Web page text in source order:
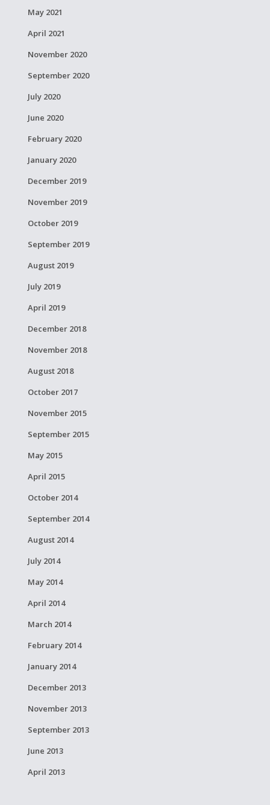
May 2021
April 2021
November 2020
September 2020
July 2020
June 2020
February 2020
January 2020
December 2019
November 2019
October 2019
September 2019
August 2019
July 2019
April 2019
December 2018
November 2018
August 2018
October 2017
November 2015
September 2015
May 2015
April 2015
October 2014
September 2014
August 2014
July 2014
May 2014
April 2014
March 2014
February 2014
January 2014
December 2013
November 2013
September 2013
June 2013
April 2013